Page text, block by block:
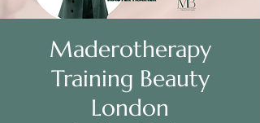
Maderotherapy
Training Beauty
London